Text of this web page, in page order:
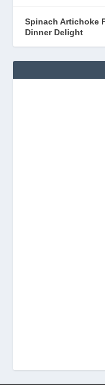
Spinach Artichoke
Dinner Delight